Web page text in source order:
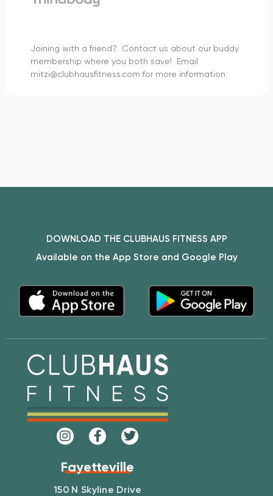
Joining with a friend? Contact us about our buddy
membership where you both save! Email
mitzi@clubhausfitness.com for more information.
DOWNLOAD THE CLUBHAUS FITNESS APP
Available on the App Store and Google Play
Fayetteville
150 N Skyline Drive